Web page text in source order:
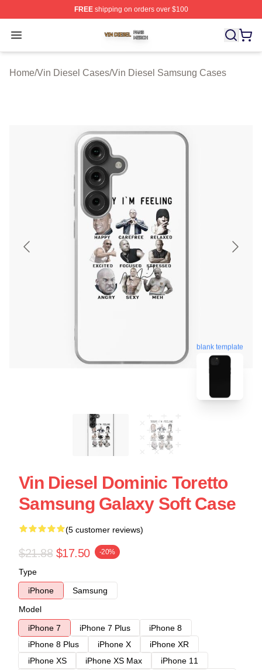
FREEshipping on orders over $100
Open menu
Vin Diesel Shop ⚡️ Officially Licensed Vin Diesel
Home/Vin Diesel Cases/Vin Diesel Samsung Cases
blank template
Vin Diesel Dominic Toretto
Samsung Galaxy Soft Case
(5 customer reviews)
$21.88 $17.50 -20%
Type
iPhone
Samsung
Model
iPhone 7
iPhone 7 Plus
iPhone 8
iPhone 8 Plus
iPhone X
iPhone XR
iPhone XS
iPhone XS Max
iPhone 11